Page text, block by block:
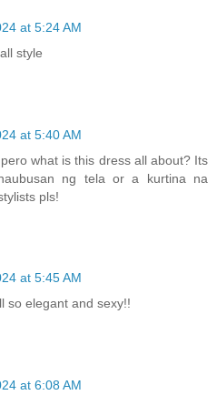
at 5:24 AM
style
at 5:40 AM
what is this dress all about? Its
ng tela or a kurtina na
pls!
at 5:45 AM
so elegant and sexy!!
at 6:08 AM